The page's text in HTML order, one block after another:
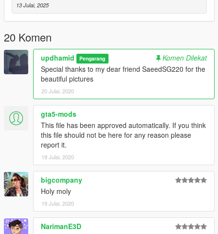
13 Julai, 2025
20 Komen
updhamid Pengarang
Komen Dilekat
Special thanks to my dear friend SaeedSG220 for the
beautiful pictures
20 Julai, 2020
gta5-mods
This file has been approved automatically. If you think
this file should not be here for any reason please
report it.
19 Julai, 2020
bigcompany
Holy moly
19 Julai, 2020
NarimanE3D